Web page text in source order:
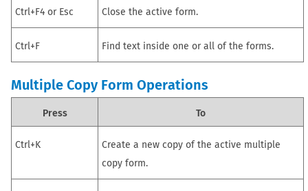
Ctrl+F4 or Esc Close the active form.
Ctrl+F Find text inside one or all of the forms.
Multiple Copy Form Operations
Press To
Ctrl+K
Create a new copy of the active multiple
copy form.